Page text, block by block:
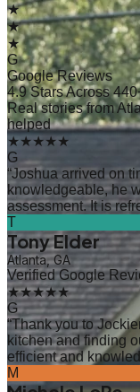
★
★
★
G
Google Reviews
4.9 Stars Across
Real stories from
helped
★★★★★
G
“Joshua arrived on
knowledgeable, he
assessment. It is
T
Tony Elder
Atlanta, GA
Verified Google
★★★★★
G
“Thank you to
kitchen and finding
efficient and
M